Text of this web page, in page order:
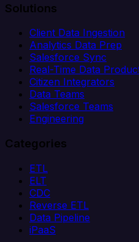
Solutions
Client Data Ingestion
Analytics Data Prep
Salesforce Sync
Real-Time Data
Citizen Integrators
Data Teams
Salesforce Teams
Engineering
Categories
ETL
ELT
CDC
Reverse ETL
Data Pipeline
iPaaS